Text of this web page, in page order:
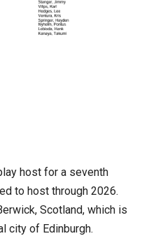
host for a seventh
to host through 2026.
Scotland, which is
city of Edinburgh.